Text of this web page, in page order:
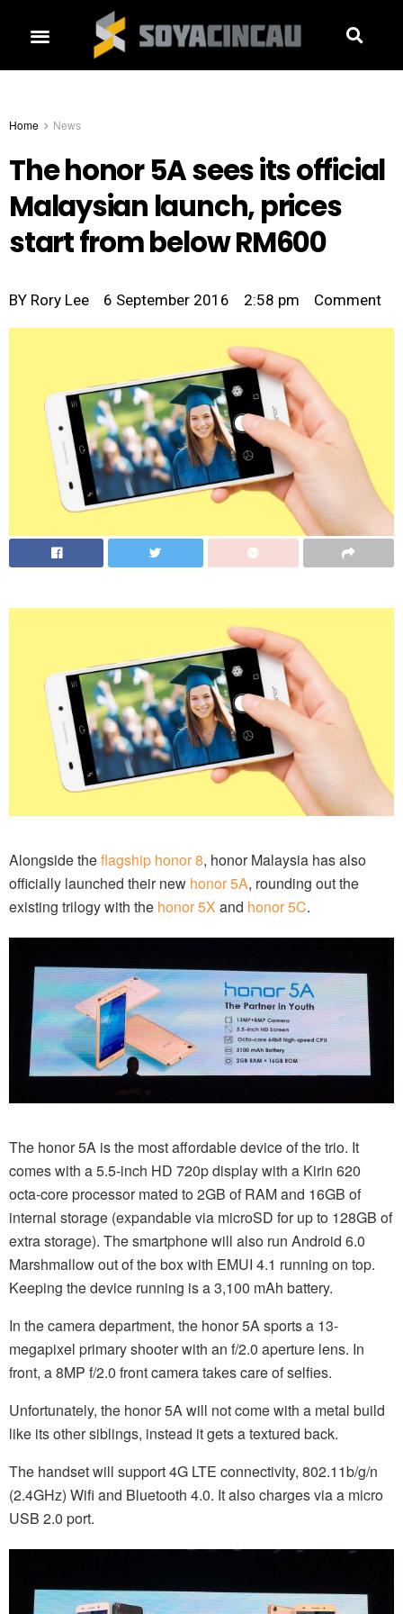
Home News
The honor 5A sees its official
Malaysian launch, prices
start from below RM600
BY Rory Lee 6 September 2016 2:58 pm Comment
Alongside theflagship honor 8, honor Malaysia has also
officially launched their new honor 5A, rounding out the
existing trilogy with the honor 5X and honor 5C.
The honor 5A is the most affordable device of the trio. It
comes with a 5.5-inch HD 720p display with a Kirin 620
octa-core processor mated to 2GB of RAM and 16GB of
internal storage (expandable via microSD for up to 128GB of
extra storage). The smartphone will also run Android 6.0
Marshmallow out of the box with EMUI 4.1 running on top.
Keeping the device running is a 3,100 mAh battery.
In the camera department, the honor 5A sports a 13-
megapixel primary shooter with an f/2.0 aperture lens. In
front, a 8MP f/2.0 front camera takes care of selfies.
Unfortunately, the honor 5A will not come with a metal build
like its other siblings, instead it gets a textured back.
The handset will support 4G LTE connectivity, 802.11b/g/n
(2.4GHz) Wifi and Bluetooth 4.0. It also charges via a micro
USB 2.0 port.